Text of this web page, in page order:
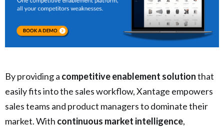
By providing a competitive enablement solutionthat
easily fits into the sales workflow, Xantage empowers
sales teams and product managers to dominate their
market. With continuous market intelligence,